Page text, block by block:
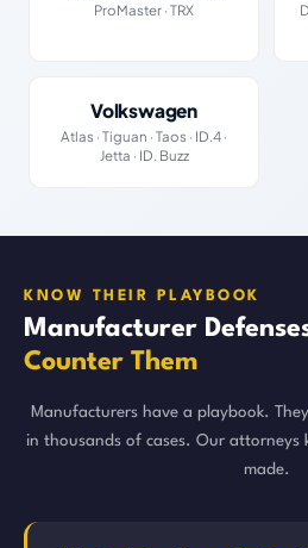
ProMaster · TRX
Volkswagen
Atlas · Tiguan · Taos · ID.4 ·
Jetta · ID. Buzz
KNOW THEIR PLAYBOOK
Manufacturer
Counter Them
Manufacturers have a playbook.
in thousands of cases. Our attorneys
made.